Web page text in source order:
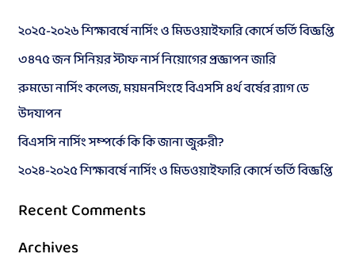
r
c
f
r
:
২০২৫-২০২৬ শিক্ষাবর্ষে নার্সিং ও মিডওয়াইফারি কোর্সে ভর্তি বিজ্ঞপ্তি
৩৪৭৫ জন সিনিয়র স্টাফ নার্স নিয়োগের প্রজ্ঞাপন জারি
রুমডো নার্সিং কলেজ, ময়মনসিংহে বিএসসি ৪র্থ বর্ষের র‍্যাগ ডে
উদযাপন
বিএসসি নার্সিং সম্পর্কে কি কি জানা জুরুরী?
২০২৪-২০২৫ শিক্ষাবর্ষে নার্সিং ও মিডওয়াইফারি কোর্সে ভর্তি বিজ্ঞপ্তি
Recent Comments
Archives